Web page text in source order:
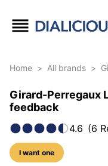
Home > All brands >
Girard-Perregaux
feedback
4.6 (6
I want one
31 photos of